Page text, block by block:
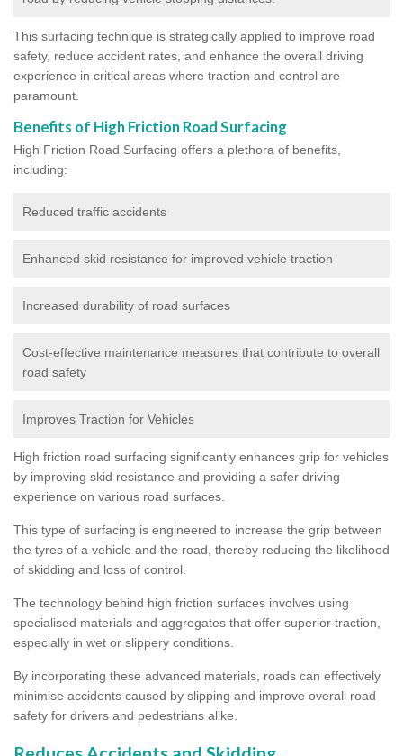
This surfacing technique is strategically applied to improve road
safety, reduce accident rates, and enhance the overall driving
experience in critical areas where traction and control are
paramount.
Benefits of High Friction Road Surfacing
High Friction Road Surfacing offers a plethora of benefits,
including:
Reduced traffic accidents
Enhanced skid resistance for improved vehicle traction
Increased durability of road surfaces
Cost-effective maintenance measures that contribute to overall
road safety
Improves Traction for Vehicles
High friction road surfacing significantly enhances grip for vehicles
by improving skid resistance and providing a safer driving
experience on various road surfaces.
This type of surfacing is engineered to increase the grip between
the tyres of a vehicle and the road, thereby reducing the likelihood
of skidding and loss of control.
The technology behind high friction surfaces involves using
specialised materials and aggregates that offer superior traction,
especially in wet or slippery conditions.
By incorporating these advanced materials, roads can effectively
minimise accidents caused by slipping and improve overall road
safety for drivers and pedestrians alike.